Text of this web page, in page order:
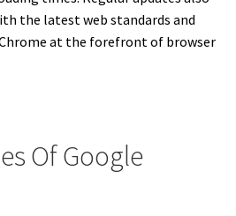
the latest web standards and
at the forefront of browser
Of Google